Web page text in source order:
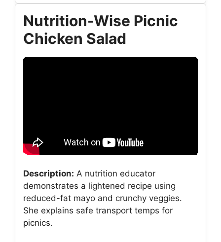
Nutrition-Wise Picnic
Chicken Salad
Description: A nutrition educator
demonstrates a lightened recipe using
reduced-fat mayo and crunchy veggies.
She explains safe transport temps for
picnics.